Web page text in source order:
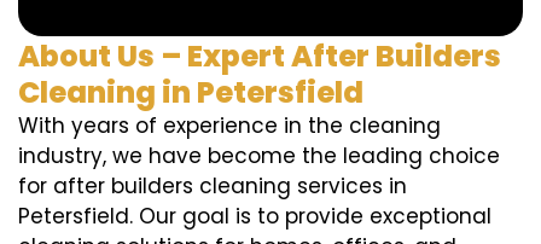
About Us – Expert After Builders
Cleaning in Petersfield
With years of experience in the cleaning
industry, we have become the leading choice
for after builders cleaning services in
Petersfield. Our goal is to provide exceptional